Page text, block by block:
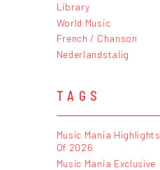
Library
World Music
French / Chanson
Nederlandstalig
TAGS
Music Mania Highlights
Of 2026
Music Mania Exclusive